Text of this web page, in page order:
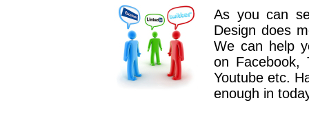
As you can
Design does
We can help
on Facebook,
Youtube etc.
enough in